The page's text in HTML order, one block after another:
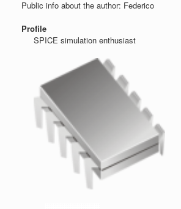
Public info about the author: Federico
Profile
SPICE simulation enthusiast